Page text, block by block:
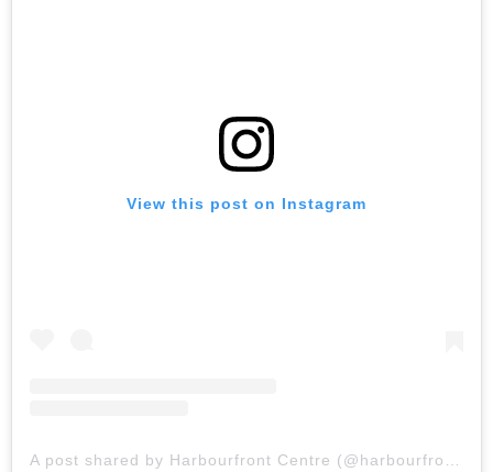
View this post on Instagram